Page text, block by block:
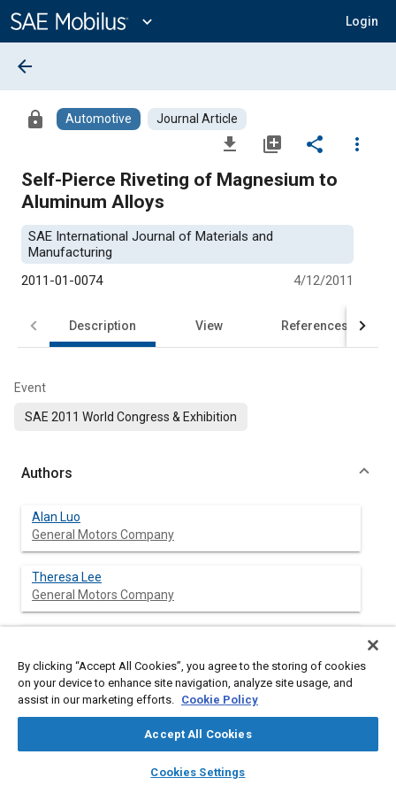
Content
expand_more Login
library_books auto_awesome
SAE AI Chat
arrow_back
lock Automotive Journal Article
file_download library_add share
more_vert
Self-Pierce Riveting of Magnesium to
Aluminum Alloys
SAE International Journal of Materials and
Manufacturing
2011-01-0074
4/12/2011
Description View References
Event
SAE 2011 World Congress & Exhibition
Authors
Alan Luo
General Motors Company
Theresa Lee
General Motors Company
Magnesium and aluminum alloys offer lightweighting
By clicking “Accept All Cookies”, you agree to the storing of cookies
on your device to enhance site navigation, analyze site usage, and
assist in our marketing efforts. Cookie Policy
Accept All Cookies
Cookies Settings